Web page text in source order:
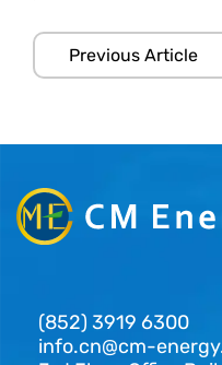
Previous Article
(852) 3919 6300
info.cn@cm-